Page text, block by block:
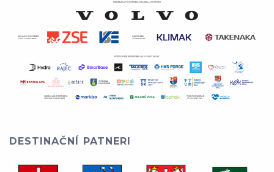
DESTINAČNÍ PATNERI